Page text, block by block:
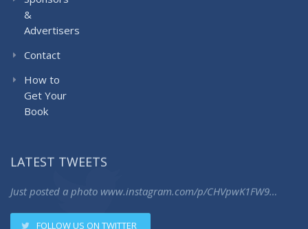
&
Advertisers
Contact
How to
Get Your
Book
LATEST TWEETS
Just posted a photo www.instagram.com/p/CHVpwK1FW9…
FOLLOW US ON TWITTER